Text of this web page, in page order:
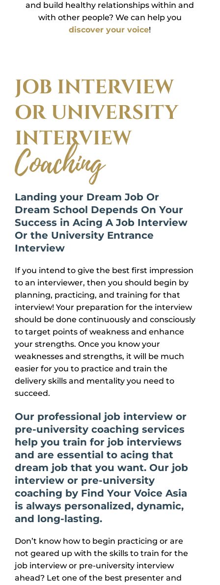
and build healthy relationships within and
with other people? We can help you
discover your voice!
JOB INTERVIEW
OR UNIVERSITY
INTERVIEW
Coaching
Landing your Dream Job Or
Dream School Depends On Your
Success in Acing A Job Interview
Or the University Entrance
Interview
If you intend to give the best first impression
to an interviewer, then you should begin by
planning, practicing, and training for that
interview! Your preparation for the interview
should be done continuously and consciously
to target points of weakness and enhance
your strengths. Once you know your
weaknesses and strengths, it will be much
easier for you to practice and train the
delivery skills and mentality you need to
succeed.
Our professional job interview or
pre-university coaching services
help you train for job interviews
and are essential to acing that
dream job that you want. Our job
interview or pre-university
coaching by Find Your Voice Asia
is always personalized, dynamic,
and long-lasting.
Don’t know how to begin practicing or are
not geared up with the skills to train for the
job interview or pre-university interview
ahead? Let one of the best presenter and